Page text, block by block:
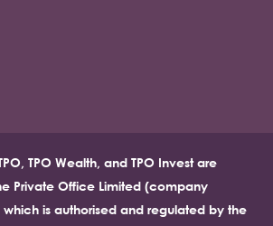
TPO Wealth, and TPO Invest are
Private Office Limited (company
which is authorised and regulated by the